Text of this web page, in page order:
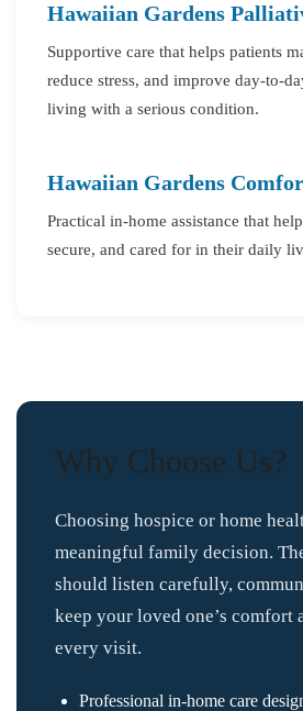
Hawaiian Gardens
Supportive care that helps patients
reduce stress, and improve day-to-
living with a serious condition.
Hawaiian Gardens
Practical in-home assistance that
secure, and cared for in their daily
Why Choose Us?
Choosing hospice or home
meaningful family decision.
should listen carefully,
keep your loved one’s comfort
every visit.
Professional in-home care